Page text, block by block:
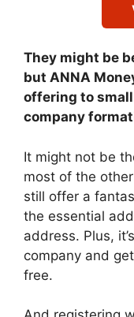
They might be
but ANNA
offering to
company
It might not be
most of the
still offer a
the essential
address. Plus,
company and
free.